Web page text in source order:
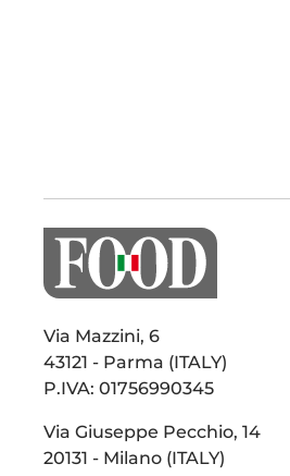
Via Mazzini, 6
43121 - Parma (ITALY)
P.IVA: 01756990345
Via Giuseppe Pecchio, 14
20131 - Milano (ITALY)